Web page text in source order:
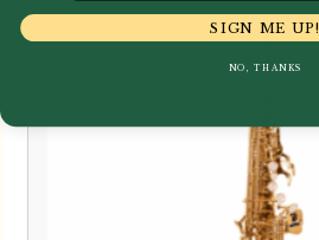
SIGN ME UP!
NO, THANKS